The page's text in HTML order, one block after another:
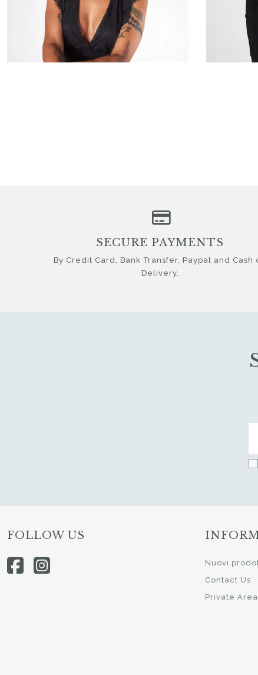
Daphea
€133.00
SECURE PAYMENTS
By Credit Card, Bank Transfer, Paypal and Cash
Delivery.
FOLLOW US
Nuovi
Contact Us
Private Area